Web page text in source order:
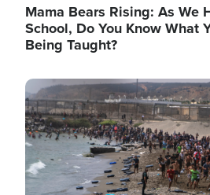
Mama Bears Rising: As We
School, Do You Know What
Being Taught?
Image